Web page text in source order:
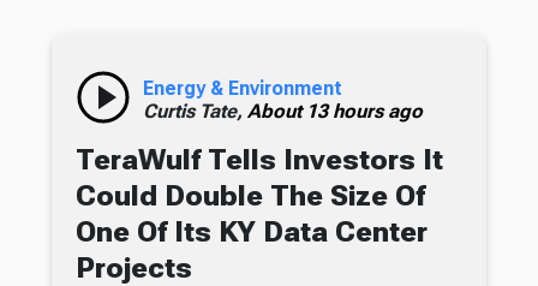
Energy & Environment
Curtis Tate, About 13 hours ago
TeraWulf Tells Investors It
Could Double The Size Of
One Of Its KY Data Center
Projects